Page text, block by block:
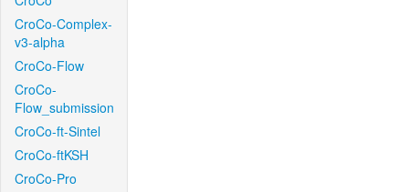
CroCo-Complex-
v3-alpha
CroCo-Flow
CroCo-
Flow_submission
CroCo-ft-Sintel
CroCo-ftKSH
CroCo-Pro